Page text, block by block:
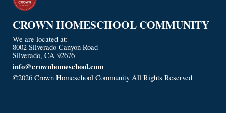
CROWN HOMESCHOOL COMMUNITY
We are located at:
8002 Silverado Canyon Road
Silverado, CA 92676
info@crownhomeschool.com
©2026 Crown Homeschool Community All Rights Reserved